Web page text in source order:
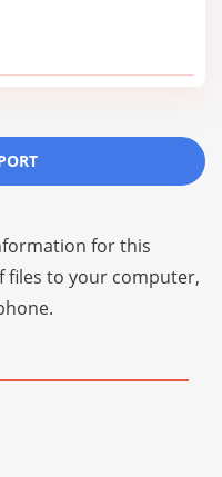
for this
files to your computer,